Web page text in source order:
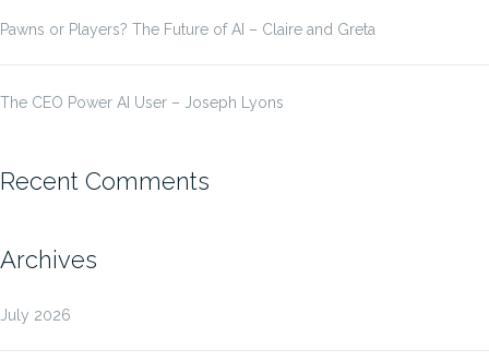
Pawns or Players? The Future of AI – Claire and Greta
The CEO Power AI User – Joseph Lyons
Recent Comments
Archives
July 2026